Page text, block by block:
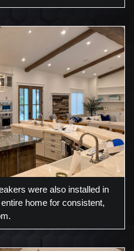
were also installed in
home for consistent,